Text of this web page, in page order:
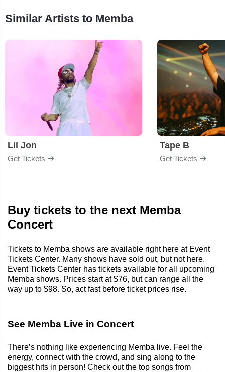
Similar Artists to Memba
Lil Jon
Get Tickets
Tape B
Get Tickets
Buy tickets to the next Memba
Concert
Tickets to Memba shows are available right here at Event
Tickets Center. Many shows have sold out, but not here.
Event Tickets Center has tickets available for all upcoming
Memba shows. Prices start at $76, but can range all the
way up to $98. So, act fast before ticket prices rise.
See Memba Live in Concert
There’s nothing like experiencing Memba live. Feel the
energy, connect with the crowd, and sing along to the
biggest hits in person! Check out the top songs from